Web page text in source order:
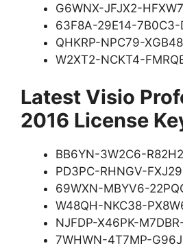
G6WNX-JFJX2-
63F8A-29E14-7B0C3-
QHKRP-NPC79-
W2XT2-NCKT4-
Latest Visio
2016 License
BB6YN-3W2C6-
PD3PC-RHNGV-
69WXN-MBYV6-
W48QH-NKC38-
NJFDP-X46PK-
7WHWN-4T7MP-